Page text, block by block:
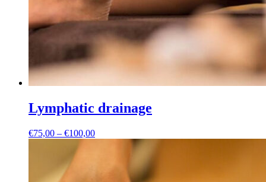
Lymphatic drainage
€75,00 – €100,00Price
€100,00